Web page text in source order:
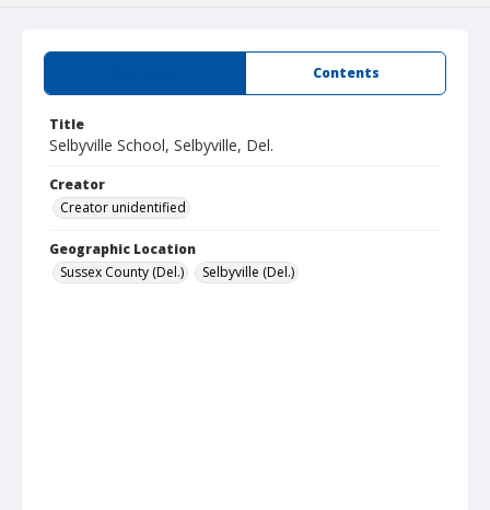
Contents
Title
Selbyville School, Selbyville, Del.
Creator
Creator unidentified
Geographic Location
Sussex County (Del.)
Selbyville (Del.)